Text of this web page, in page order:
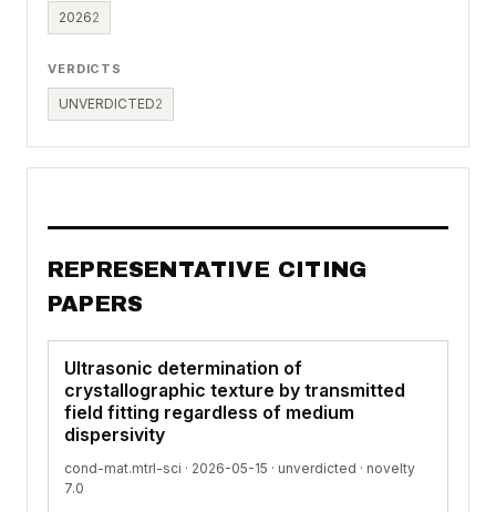
20262
VERDICTS
UNVERDICTED2
REPRESENTATIVE CITING
PAPERS
Ultrasonic determination of
crystallographic texture by transmitted
field fitting regardless of medium
dispersivity
cond-mat.mtrl-sci · 2026-05-15 · unverdicted · novelty
7.0